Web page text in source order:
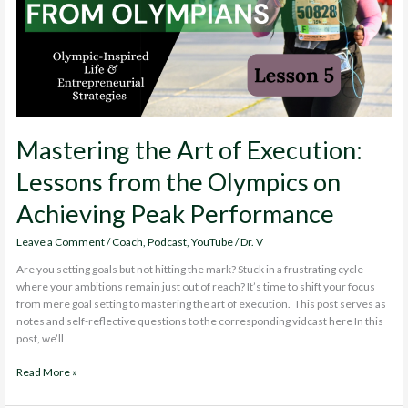
Field
Mastering the Art of Execution:
Lessons from the Olympics on
Achieving Peak Performance
Leave a Comment/Coach,Podcast,YouTube/Dr. V
Are you setting goals but not hitting the mark? Stuck in a frustrating cycle
where your ambitions remain just out of reach? It’s time to shift your focus
from mere goal setting to mastering the art of execution. This post serves as
notes and self-reflective questions to the corresponding vidcast here In this
post, we’ll
Mastering
Read More »